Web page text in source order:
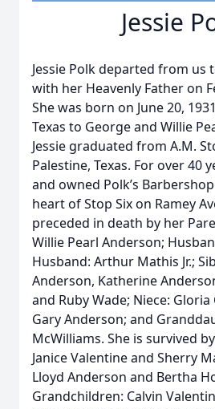
Jessie
Jessie Polk departed from us
with her Heavenly Father on
She was born on June 20,
Texas to George and Willie
Jessie graduated from A.M.
Palestine, Texas. For over 40
and owned Polk’s
heart of Stop Six on Ramey
preceded in death by her
Willie Pearl Anderson;
Husband: Arthur Mathis Jr.;
Anderson, Katherine
and Ruby Wade; Niece:
Gary Anderson; and
McWilliams. She is survived
Janice Valentine and Sherry
Lloyd Anderson and Bertha
Grandchildren: Calvin